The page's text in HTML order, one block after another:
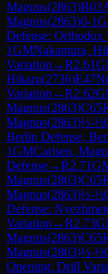
Magnus(2863)B03
Magnus(2863)0-1
Defense: Orthodox
1GMNakamura,
Variation →R2.61
Hikaru(2736)E47
Variation →R2.62
Magnus(2863)C65
Magnus(2863)½-½
Berlin Defense,
1GMCarlsen,
Defense→R2.71
Magnus(2863)C65
Magnus(2863)½-½
Defense:
Variation →R2.73
Magnus(2863)C65
Magnus(2863)½-½
Opening: Drill